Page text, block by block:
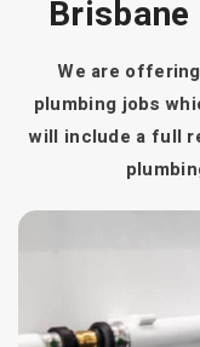
We are
plumbing jobs
will include a full